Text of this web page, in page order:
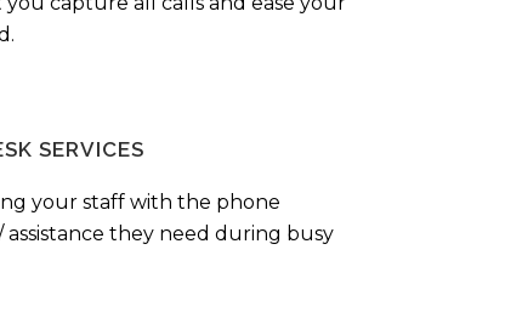
SERVICES
your staff with the phone
assistance they need during busy